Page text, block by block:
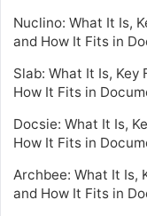
Nuclino: What It Is,
and How It Fits in
Slab: What It Is, Key
How It Fits in
Docsie: What It Is,
How It Fits in
Archbee: What It Is,
and How It Fits in